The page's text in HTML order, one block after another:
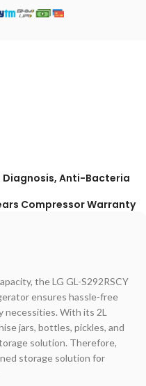
Diagnosis, Anti-Bacteria
Compressor Warranty
the LG GL-S292RSCY
ensures hassle-free
necessities. With its 2L
jars, bottles, pickles, and
solution. Therefore,
storage solution for